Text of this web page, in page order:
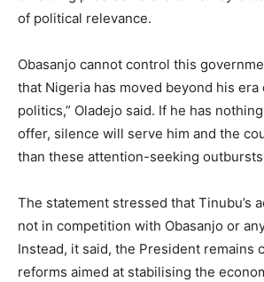
of political relevance.
Obasanjo cannot control this
that Nigeria has moved beyond his
politics,” Oladejo said. If he has
offer, silence will serve him and the
than these attention-seeking
The statement stressed that Tinubu’s
not in competition with Obasanjo or
Instead, it said, the President remains
reforms aimed at stabilising the